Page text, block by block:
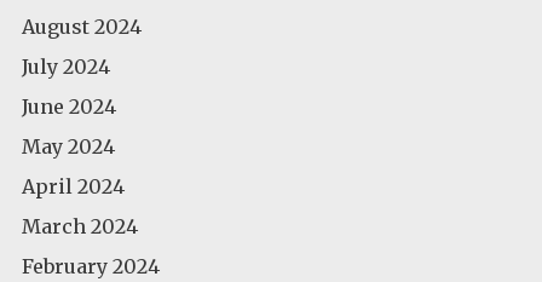
August 2024
July 2024
June 2024
May 2024
April 2024
March 2024
February 2024